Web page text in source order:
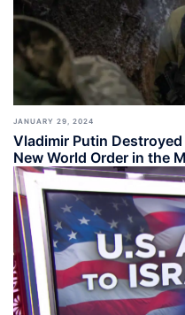
JANUARY 29, 2024
Vladimir Putin
New World Order in the